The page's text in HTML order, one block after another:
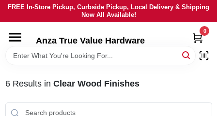
Skip
content
FREE In-Store Pickup, Curbside Pickup, Local Delivery & Shipping
Now All Available!
Anza True Value Hardware
0
HOME
6Results in Clear Wood Finishes